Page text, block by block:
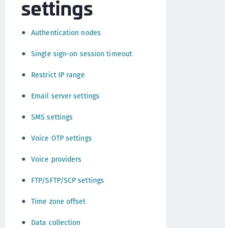
settings
Authentication nodes
Single sign-on session timeout
Restrict IP range
Email server settings
SMS settings
Voice OTP settings
Voice providers
FTP/SFTP/SCP settings
Time zone offset
Data collection